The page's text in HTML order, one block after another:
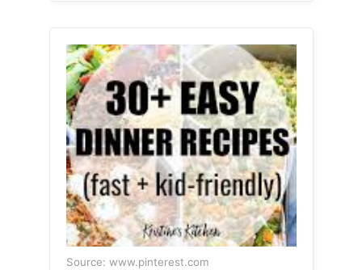
Source: www.pinterest.com